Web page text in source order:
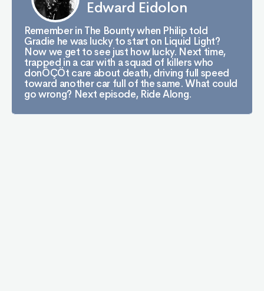
Edward Eidolon
Remember in The Bounty when Philip told
Gradie he was lucky to start on Liquid Light?
Now we get to see just how lucky. Next time,
trapped in a car with a squad of killers who
donÔÇÖt care about death, driving full speed
toward another car full of the same. What could
go wrong? Next episode, Ride Along.